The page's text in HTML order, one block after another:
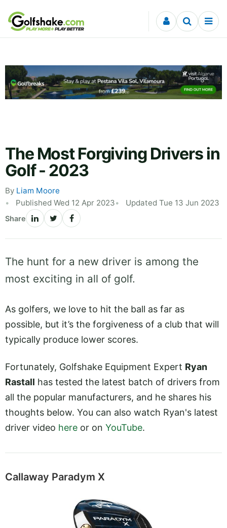
Skip to content
The Most Forgiving Drivers in
Golf - 2023
By Liam Moore
Published Wed 12 Apr 2023
Updated Tue 13 Jun 2023
Share
The hunt for a new driver is among the
most exciting in all of golf.
As golfers, we love to hit the ball as far as
possible, but it’s the forgiveness of a club that will
typically produce lower scores.
Fortunately, Golfshake Equipment Expert Ryan
Rastall has tested the latest batch of drivers from
all the popular manufacturers, and he shares his
thoughts below. You can also watch Ryan's latest
driver video here or on YouTube.
Callaway Paradym X